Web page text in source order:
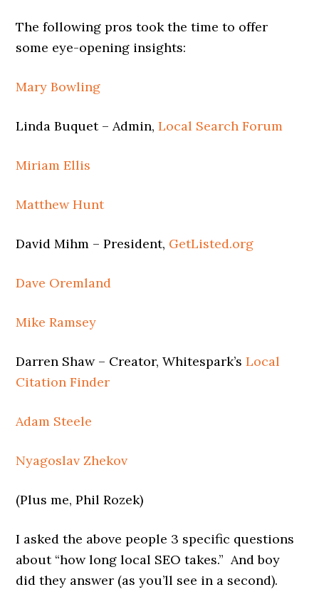
The following pros took the time to offer
some eye-opening insights:
Mary Bowling
Linda Buquet – Admin,Local Search Forum
Miriam Ellis
Matthew Hunt
David Mihm – President, GetListed.org
Dave Oremland
Mike Ramsey
Darren Shaw – Creator, Whitespark’sLocal
Citation Finder
Adam Steele
Nyagoslav Zhekov
(Plus me, Phil Rozek)
I asked the above people 3 specific questions
about “how long local SEO takes.” And boy
did they answer (as you’ll see in a second).